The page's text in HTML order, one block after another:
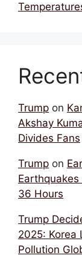
Trump on
Akshay
Divides Fans
Trump on
36 Hours
Trump
2025: Korea
Pollution